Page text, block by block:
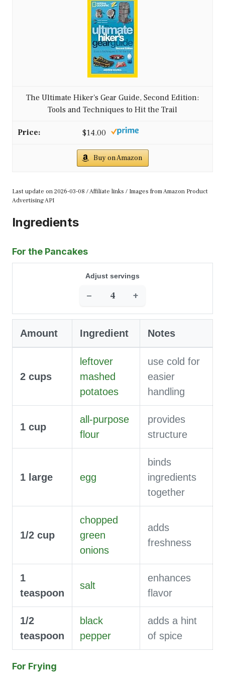
The Ultimate Hiker's Gear Guide, Second Edition:
Tools and Techniques to Hit the Trail
$14.00
Buy on Amazon
Last update on 2026-03-08 / Affiliate links / Images from Amazon Product
Advertising API
Ingredients
For the Pancakes
Adjust servings
− +
Amount Ingredient Notes
2 cups
leftover
mashed
potatoes
use cold for
easier
handling
1 cup
all-purpose
flour
provides
structure
1 large egg
binds
ingredients
together
1/2 cup
chopped
green
onions
adds
freshness
1
teaspoon
salt
enhances
flavor
1/2
teaspoon
black
pepper
adds a hint
of spice
For Frying